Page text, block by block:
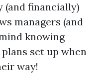
(and financially)
managers (and
knowing
set up when
way!